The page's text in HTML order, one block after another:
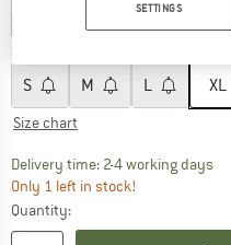
40% 40%
S M L XL
Size chart
Delivery time: 2-4 working days
Only 1 left in stock!
Quantity:
SETTINGS